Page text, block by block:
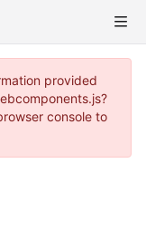
provided
console to